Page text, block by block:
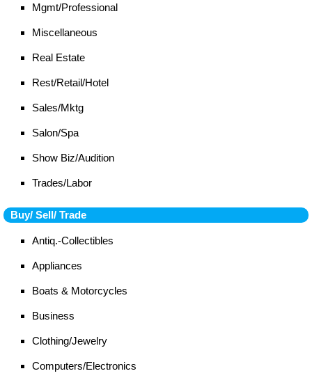
Mgmt/Professional
Miscellaneous
Real Estate
Rest/Retail/Hotel
Sales/Mktg
Salon/Spa
Show Biz/Audition
Trades/Labor
Buy/ Sell/ Trade
Antiq.-Collectibles
Appliances
Boats & Motorcycles
Business
Clothing/Jewelry
Computers/Electronics